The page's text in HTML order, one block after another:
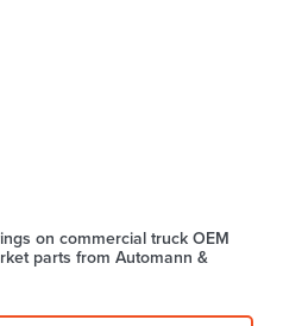
on commercial truck OEM
parts from Automann &